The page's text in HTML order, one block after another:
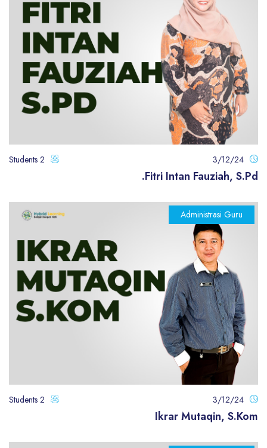
3/12/24
2 Students
Fitri Intan Fauziah, S.Pd.
Administrasi Guru
3/12/24
2 Students
Ikrar Mutaqin, S.Kom